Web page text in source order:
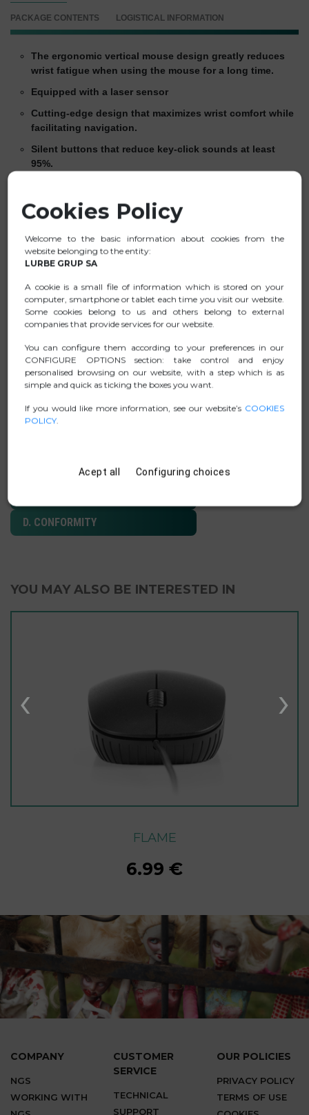
PACKAGE CONTENTS LOGISTICAL INFORMATION
The ergonomic vertical mouse design greatly reduces
wrist fatigue when using the mouse for a long time.
Equipped with a laser sensor
Cutting-edge design that maximizes wrist comfort while
facilitating navigation.
Silent buttons that reduce key-click sounds at least
95%.
Comfortable thumb rest which allows you to rest your
hand and wrist on your desk in a more neutral position.
Helps preventing pain from repetitive strain injuries (RSI
syndrome).
wheel.
Right-handed.
DPI: 800- 1600-2400-3200
“Plug and Play” installation.
.ZIP PICTURES
D. CONFORMITY
YOU MAY ALSO BE INTERESTED IN
‹ ›
FLAME
6.99 €
FLAME
6.99 €
FLAME
6.99 €
FLAME
6.99 €
FLAME
6.99 €
FLAME
6.99 €
FLAME
6.99 €
COMPANY
NGS
WORKING WITH
CUSTOMER
SERVICE
TECHNICAL
SUPPORT
OUR POLICIES
PRIVACY POLICY
TERMS OF USE
Cookies Policy
Welcome to the basic information about cookies from the
website belonging to the entity:
LURBE GRUP SA
A cookie is a small file of information which is stored on your
computer, smartphone or tablet each time you visit our website.
Some cookies belong to us and others belong to external
companies that provide services for our website.
You can configure them according to your preferences in our
CONFIGURE OPTIONS section: take control and enjoy
personalised browsing on our website, with a step which is as
simple and quick as ticking the boxes you want.
If you would like more information, see our website’s COOKIES
POLICY
Acept all Configuring choices